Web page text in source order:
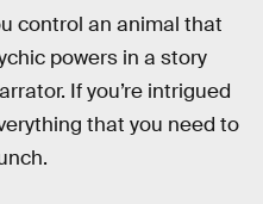
control an animal that
powers in a story
If you’re intrigued
that you need to